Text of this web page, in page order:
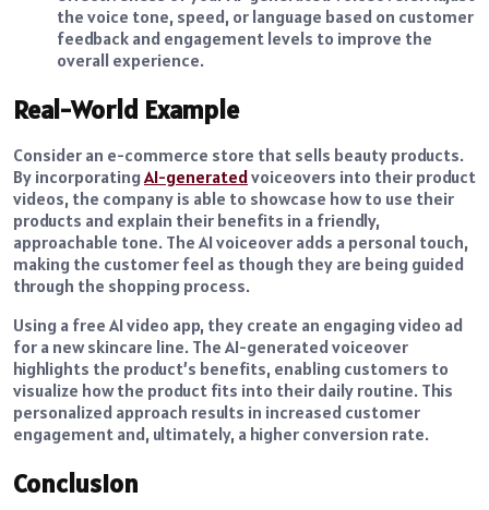
the voice tone, speed, or language based on customer
feedback and engagement levels to improve the
overall experience.
Real-World Example
Consider an e-commerce store that sells beauty products.
By incorporating AI-generatedvoiceovers into their product
videos, the company is able to showcase how to use their
products and explain their benefits in a friendly,
approachable tone. The AI voiceover adds a personal touch,
making the customer feel as though they are being guided
through the shopping process.
Using a free AI video app, they create an engaging video ad
for a new skincare line. The AI-generated voiceover
highlights the product’s benefits, enabling customers to
visualize how the product fits into their daily routine. This
personalized approach results in increased customer
engagement and, ultimately, a higher conversion rate.
Conclusion